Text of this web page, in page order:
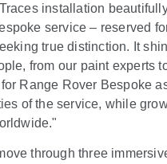
installation
service – reserved
true distinction. It
from our paint experts
Range Rover Bespoke
of the service, while
through three